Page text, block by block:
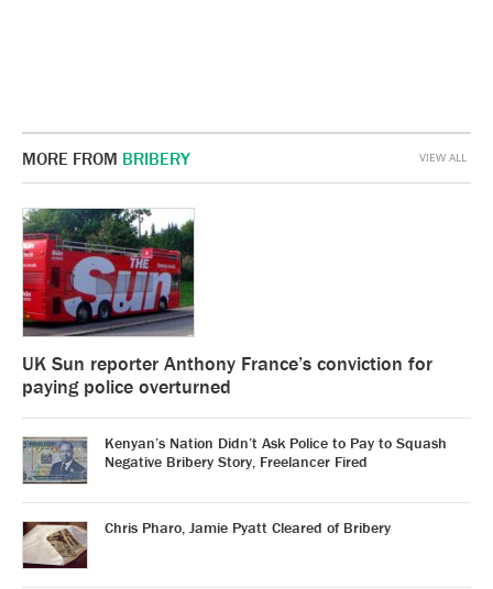
MORE FROM BRIBERY
UK Sun reporter Anthony France’s conviction for
paying police overturned
Kenyan’s Nation Didn’t Ask Police to Pay to Squash
Negative Bribery Story, Freelancer Fired
Chris Pharo, Jamie Pyatt Cleared of Bribery
VIEW ALL